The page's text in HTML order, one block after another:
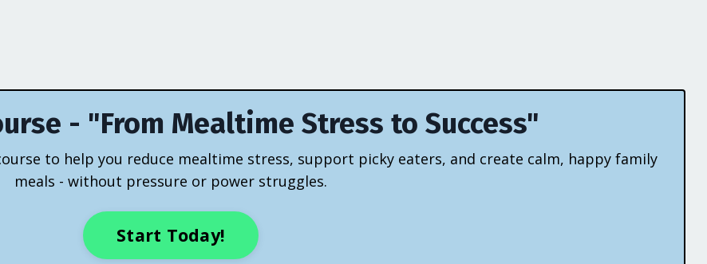
- "From Mealtime Stress to Success"
to help you reduce mealtime stress, support picky eaters, and create calm, happy family
meals - without pressure or power struggles.
Start Today!